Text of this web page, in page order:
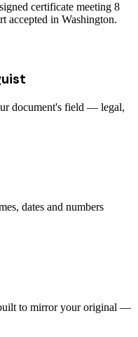
certificate meeting 8
in Washington.
document's field — legal,
dates and numbers
to mirror your original —